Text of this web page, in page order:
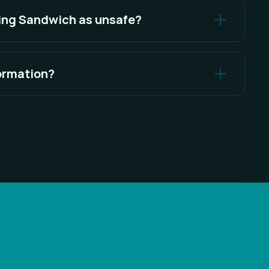
Sandwich as unsafe?
positives on antivirus software for various